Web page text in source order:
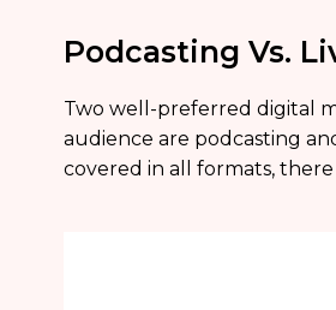
Podcasting Vs.
Two well-preferred digital
audience are podcasting
covered in all formats,